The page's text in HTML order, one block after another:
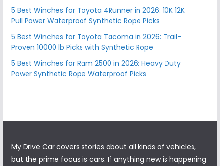
5 Best Winches for Toyota 4Runner in 2026: 10K 12K
Pull Power Waterproof Synthetic Rope Picks
5 Best Winches for Toyota Tacoma in 2026: Trail-
Proven 10000 lb Picks with Synthetic Rope
5 Best Winches for Ram 2500 in 2026: Heavy Duty
Power Synthetic Rope Waterproof Picks
My Drive Car covers stories about all kinds of vehicles,
but the prime focus is cars. If anything new is happening